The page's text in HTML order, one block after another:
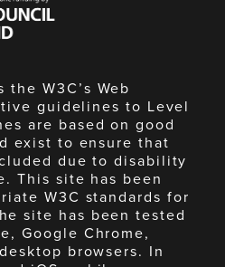
W3C’s Web
guidelines to Level
are based on good
exist to ensure that
due to disability
This site has been
W3C standards for
site has been tested
Google Chrome,
browsers. In